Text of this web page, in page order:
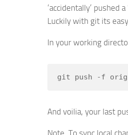
‘accidentally’ pushed
Luckily with git its
In your working
git push -f
And voilia, your last
Note. To sync local